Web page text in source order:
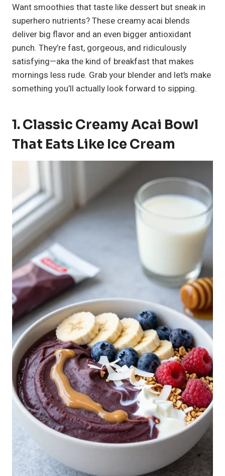
Want smoothies that taste like dessert but sneak in
superhero nutrients? These creamy acai blends
deliver big flavor and an even bigger antioxidant
punch. They’re fast, gorgeous, and ridiculously
satisfying—aka the kind of breakfast that makes
mornings less rude. Grab your blender and let’s make
something you’ll actually look forward to sipping.
1. Classic Creamy Acai Bowl
That Eats Like Ice Cream